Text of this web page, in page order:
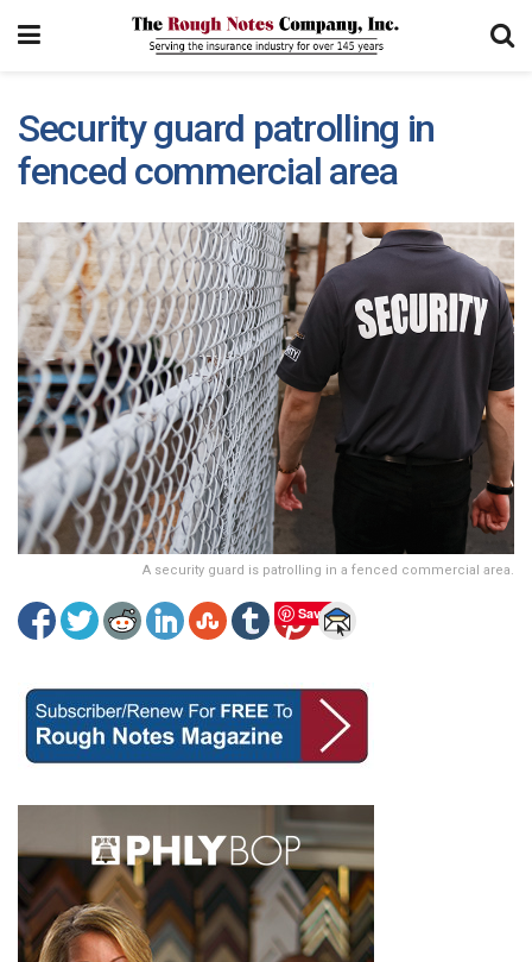
Security guard patrolling in
fenced commercial area
A security guard is patrolling in a fenced commercial area.
Save